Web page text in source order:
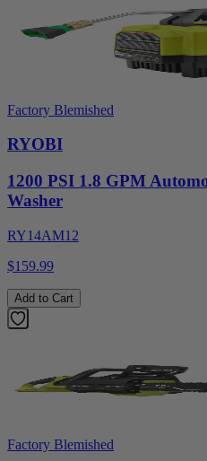
Factory Blemished
RYOBI
1200 PSI 1.8 GPM
Washer
RY14AM12
$159.99
Add to Cart
Factory Blemished